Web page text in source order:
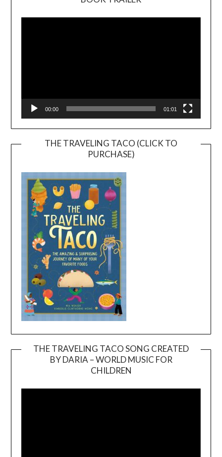
Player
00:00 01:01
THE TRAVELING TACO (CLICK TO
PURCHASE)
THE TRAVELING TACO SONG CREATED
BY DARIA – WORLD MUSIC FOR
CHILDREN